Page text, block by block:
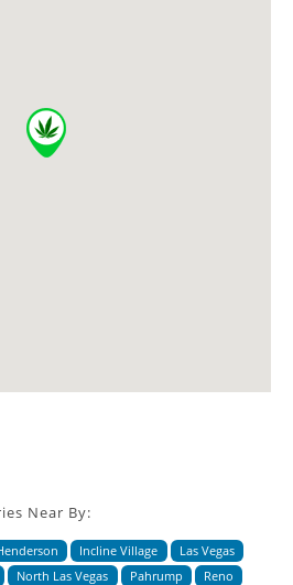
Near By:
Incline Village
Las Vegas
North Las Vegas Pahrump
Reno